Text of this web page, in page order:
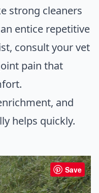
strong cleaners
entice repetitive
consult your vet
pain that
and
helps quickly.
Save